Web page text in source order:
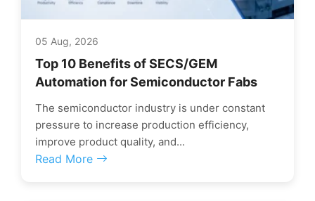
05 Aug, 2026
Top 10 Benefits of SECS/GEM
Automation for Semiconductor Fabs
The semiconductor industry is under constant
pressure to increase production efficiency,
improve product quality, and...
Read More